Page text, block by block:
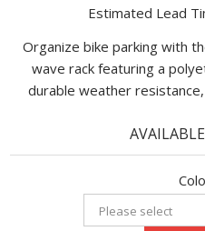
Estimated Lead
Organize bike parking with
wave rack featuring a
durable weather